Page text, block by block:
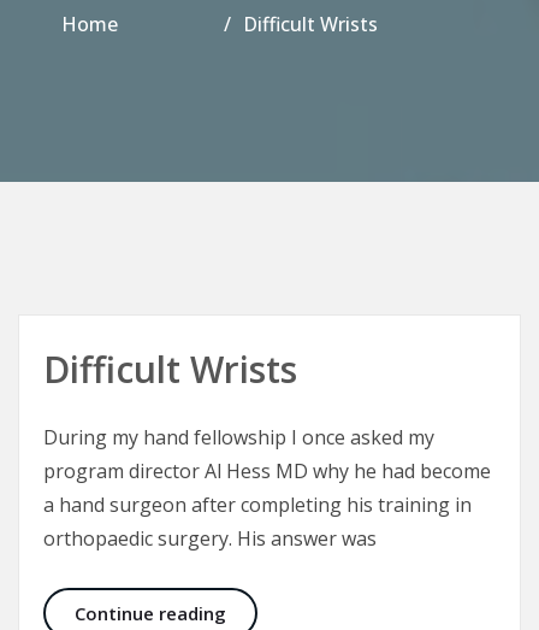
Home Difficult Wrists
Difficult Wrists
During my hand fellowship I once asked my
program director Al Hess MD why he had become
a hand surgeon after completing his training in
orthopaedic surgery. His answer was
Continue reading Difficult Wrists